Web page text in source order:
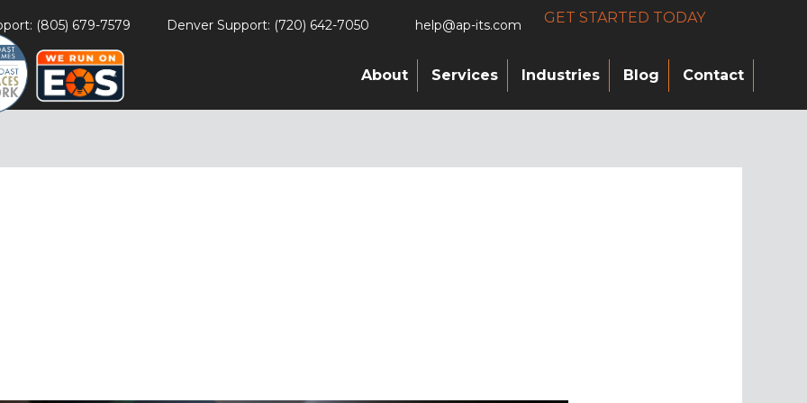
(805) 679-7579 Denver Support: (720) 642-7050 help@ap-its.com GET STARTED TODAY
About Services Industries Blog Contact